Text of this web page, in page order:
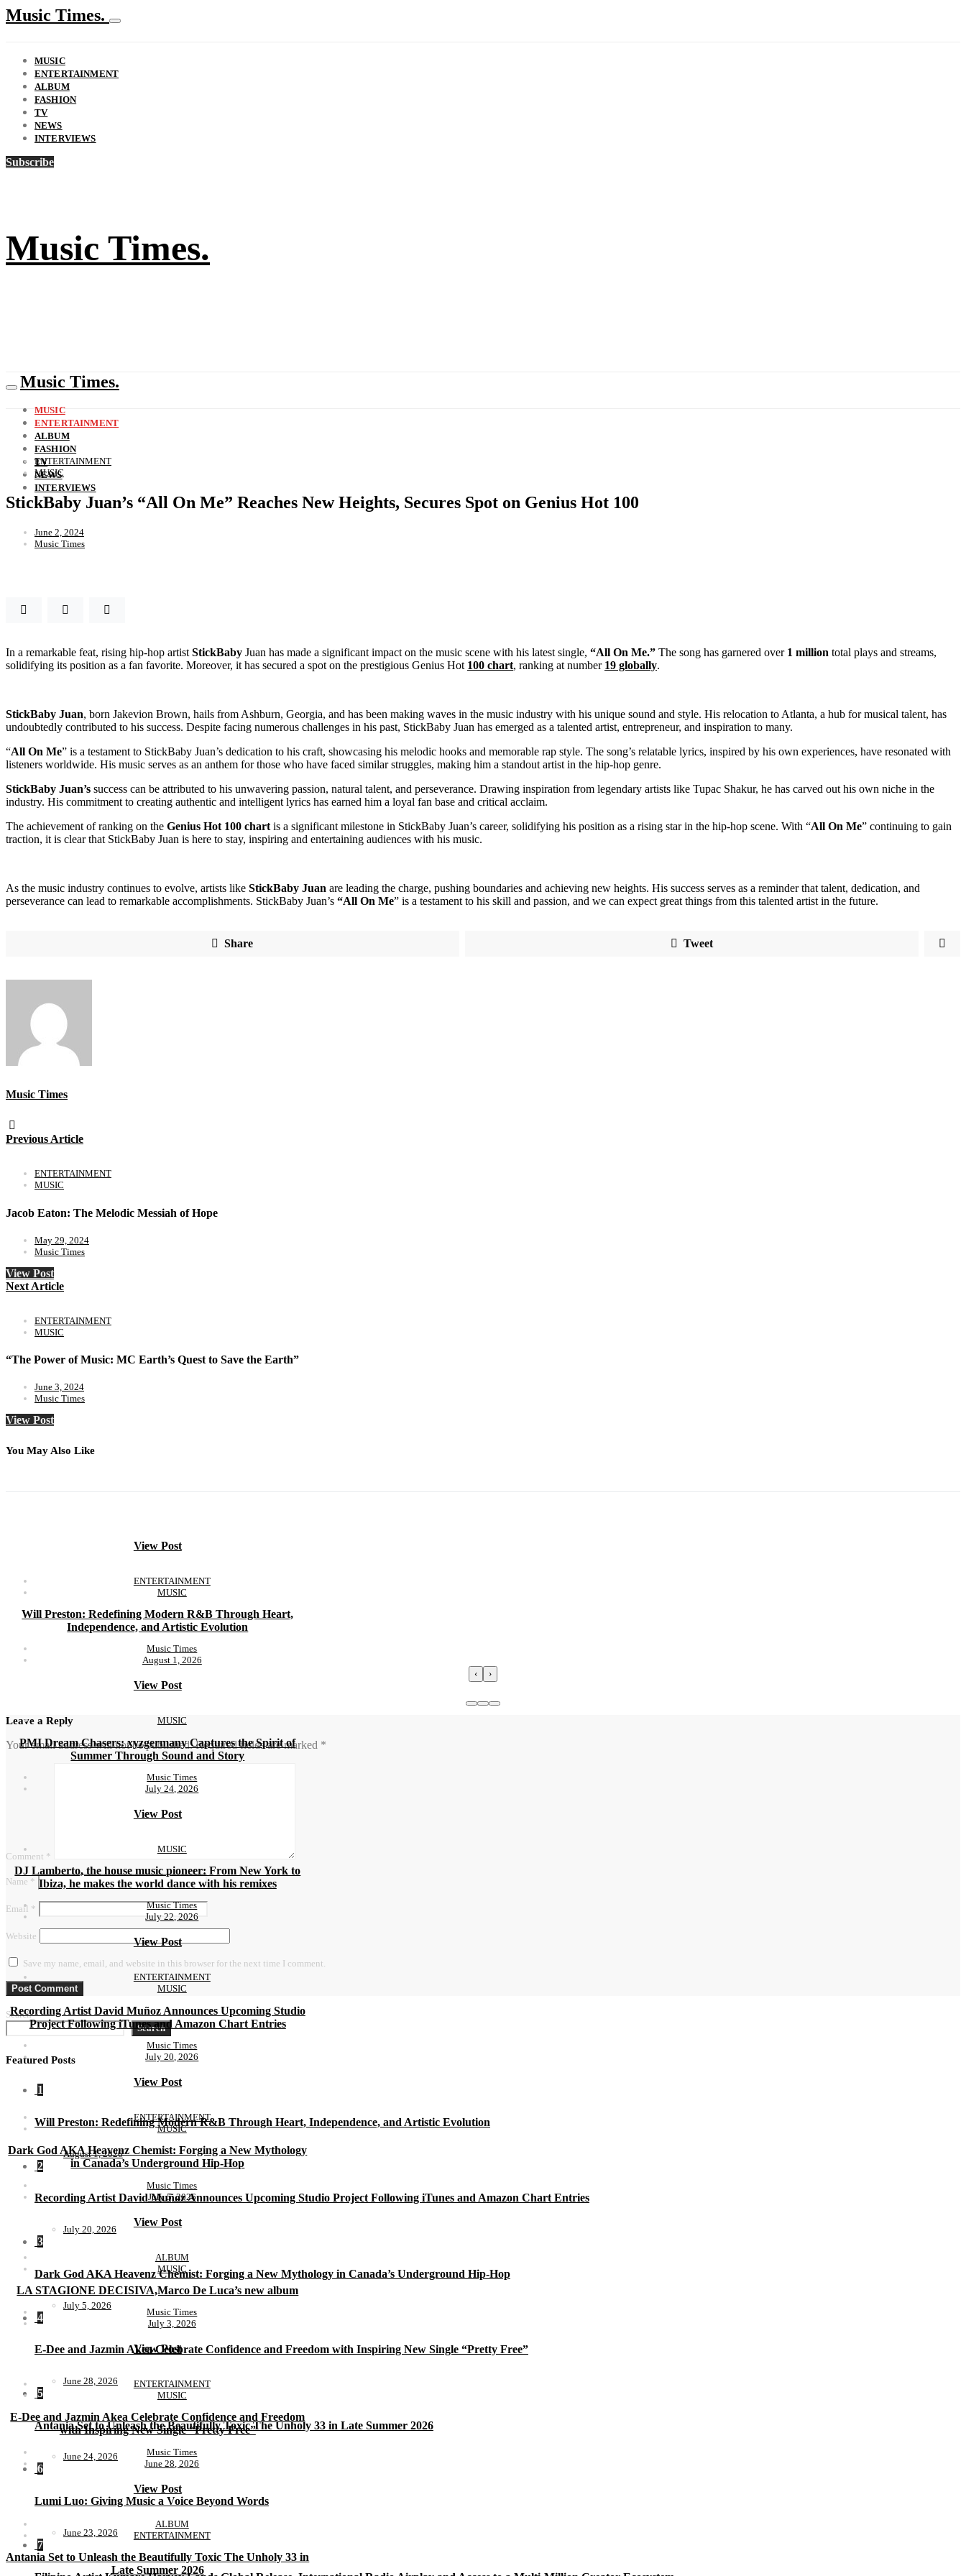
Music Times.
MUSIC
ENTERTAINMENT
ALBUM
FASHION
TV
NEWS
INTERVIEWS
Subscribe
Music Times.
Music Times.
MUSIC
ENTERTAINMENT
ALBUM
FASHION
TV
NEWS
INTERVIEWS
ENTERTAINMENT
MUSIC
StickBaby Juan’s “All On Me” Reaches New Heights, Secures Spot on Genius Hot 100
June 2, 2024
Music Times
In a remarkable feat, rising hip-hop artist StickBaby Juan has made a significant impact on the music scene with his latest single, “All On Me.” The song has garnered over 1 million total plays and streams,
solidifying its position as a fan favorite. Moreover, it has secured a spot on the prestigious Genius Hot 100 chart, ranking at number 19 globally.
StickBaby Juan, born Jakevion Brown, hails from Ashburn, Georgia, and has been making waves in the music industry with his unique sound and style. His relocation to Atlanta, a hub for musical talent, has
undoubtedly contributed to his success. Despite facing numerous challenges in his past, StickBaby Juan has emerged as a talented artist, entrepreneur, and inspiration to many.
“All On Me” is a testament to StickBaby Juan’s dedication to his craft, showcasing his melodic hooks and memorable rap style. The song’s relatable lyrics, inspired by his own experiences, have resonated with
listeners worldwide. His music serves as an anthem for those who have faced similar struggles, making him a standout artist in the hip-hop genre.
StickBaby Juan’s success can be attributed to his unwavering passion, natural talent, and perseverance. Drawing inspiration from legendary artists like Tupac Shakur, he has carved out his own niche in the
industry. His commitment to creating authentic and intelligent lyrics has earned him a loyal fan base and critical acclaim.
The achievement of ranking on the Genius Hot 100 chart is a significant milestone in StickBaby Juan’s career, solidifying his position as a rising star in the hip-hop scene. With “All On Me” continuing to gain
traction, it is clear that StickBaby Juan is here to stay, inspiring and entertaining audiences with his music.
As the music industry continues to evolve, artists like StickBaby Juan are leading the charge, pushing boundaries and achieving new heights. His success serves as a reminder that talent, dedication, and
perseverance can lead to remarkable accomplishments. StickBaby Juan’s “All On Me” is a testament to his skill and passion, and we can expect great things from this talented artist in the future.
Share Tweet
Music Times
Previous Article
ENTERTAINMENT
MUSIC
Jacob Eaton: The Melodic Messiah of Hope
May 29, 2024
Music Times
View Post
Next Article
ENTERTAINMENT
MUSIC
“The Power of Music: MC Earth’s Quest to Save the Earth”
June 3, 2024
Music Times
View Post
You May Also Like
View Post
ENTERTAINMENT
MUSIC
Will Preston: Redefining Modern R&B Through Heart,
Independence, and Artistic Evolution
Music Times
August 1, 2026
View Post
MUSIC
PMI Dream Chasers: xyzgermany Captures the Spirit of
Summer Through Sound and Story
Music Times
July 24, 2026
View Post
MUSIC
DJ Lamberto, the house music pioneer: From New York to
Ibiza, he makes the world dance with his remixes
Music Times
July 22, 2026
View Post
ENTERTAINMENT
MUSIC
Recording Artist David Muñoz Announces Upcoming Studio
Project Following iTunes and Amazon Chart Entries
Music Times
July 20, 2026
View Post
ENTERTAINMENT
MUSIC
Dark God AKA Heavenz Chemist: Forging a New Mythology
in Canada’s Underground Hip-Hop
Music Times
July 5, 2026
View Post
ALBUM
MUSIC
LA STAGIONE DECISIVA,Marco De Luca’s new album
Music Times
July 3, 2026
View Post
ENTERTAINMENT
MUSIC
E-Dee and Jazmin Akea Celebrate Confidence and Freedom
with Inspiring New Single “Pretty Free”
Music Times
June 28, 2026
View Post
ALBUM
ENTERTAINMENT
Antania Set to Unleash the Beautifully Toxic The Unholy 33 in
Late Summer 2026
‹ ›
Leave a Reply
Your email address will not be published. Required fields are marked *
Comment *
Name *
Email *
Website
Save my name, email, and website in this browser for the next time I comment.
Search
Search
Featured Posts
1
Will Preston: Redefining Modern R&B Through Heart, Independence, and Artistic Evolution
August 1, 2026
2
Recording Artist David Muñoz Announces Upcoming Studio Project Following iTunes and Amazon Chart Entries
July 20, 2026
3
Dark God AKA Heavenz Chemist: Forging a New Mythology in Canada’s Underground Hip-Hop
July 5, 2026
4
E-Dee and Jazmin Akea Celebrate Confidence and Freedom with Inspiring New Single “Pretty Free”
June 28, 2026
5
Antania Set to Unleash the Beautifully Toxic The Unholy 33 in Late Summer 2026
June 24, 2026
6
Lumi Luo: Giving Music a Voice Beyond Words
June 23, 2026
7